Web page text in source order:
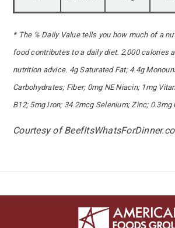
* The % Daily Value tells you how much of a
food contributes to a daily diet. 2,000 calories
nutrition advice. 4g Saturated Fat; 4.4g
Carbohydrates; Fiber; 0mg NE Niacin; 1mg
B12; 5mg Iron; 34.2mcg Selenium; Zinc; 0.3mg
Courtesy of